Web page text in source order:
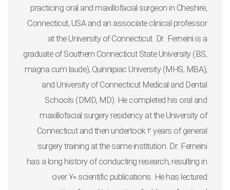
practicing oral and maxillofacial surgeon in Cheshire,
Connecticut, USA and an associate clinical professor
at the University of Connecticut. Dr. Ferneini is a
graduate of Southern Connecticut State University (BS,
magna cum laude), Quinnipiac University (MHS, MBA),
and University of Connecticut Medical and Dental
Schools (DMD, MD). He completed his oral and
maxillofacial surgery residency at the University of
Connecticut and then undertook 2 years of general
surgery training at the same institution. Dr. Ferneini
has a long history of conducting research, resulting in
over 70 scientific publications. He has lectured